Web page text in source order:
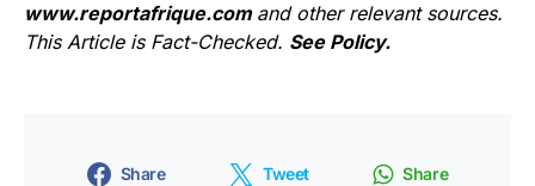
www.reportafrique.com and other relevant sources.
This Article is Fact-Checked. See Policy.
Share Tweet Share